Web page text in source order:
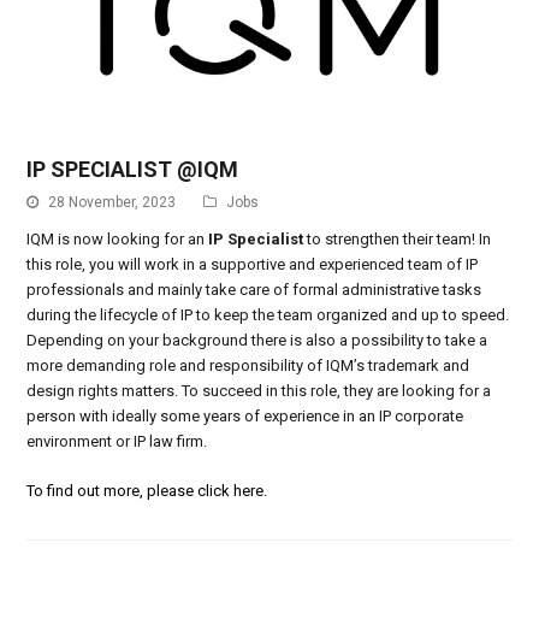
IP SPECIALIST @IQM
28 November, 2023 Jobs
IQM is now looking for an IP Specialistto strengthen their team! In
this role, you will work in a supportive and experienced team of IP
professionals and mainly take care of formal administrative tasks
during the lifecycle of IP to keep the team organized and up to speed.
Depending on your background there is also a possibility to take a
more demanding role and responsibility of IQM’s trademark and
design rights matters. To succeed in this role, they are looking for a
person with ideally some years of experience in an IP corporate
environment or IP law firm.
To find out more, please click here.